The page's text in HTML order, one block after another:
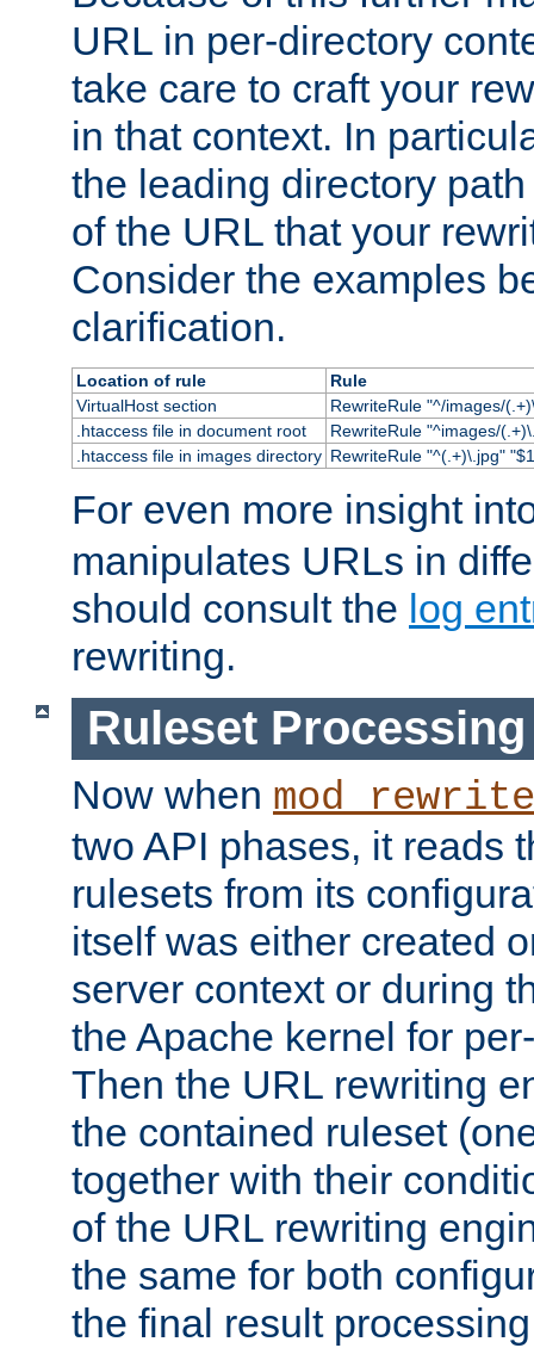
URL in per-directory
take care to craft your
in that context. In
the leading directory
of the URL that your
Consider the examples
clarification.
Location of rule
Rule
VirtualHost section
RewriteRule "^/images/
.htaccess file in document root
RewriteRule "^images/
.htaccess file in images directory RewriteRule "^(.+)\.jpg"
For even more insight
manipulates URLs in
should consult the log
rewriting.
Ruleset Processing
Now when mod_rewrite
two API phases, it reads
rulesets from its
itself was either created
server context or during
the Apache kernel for
Then the URL rewriting
the contained ruleset
together with their
of the URL rewriting
the same for both
the final result